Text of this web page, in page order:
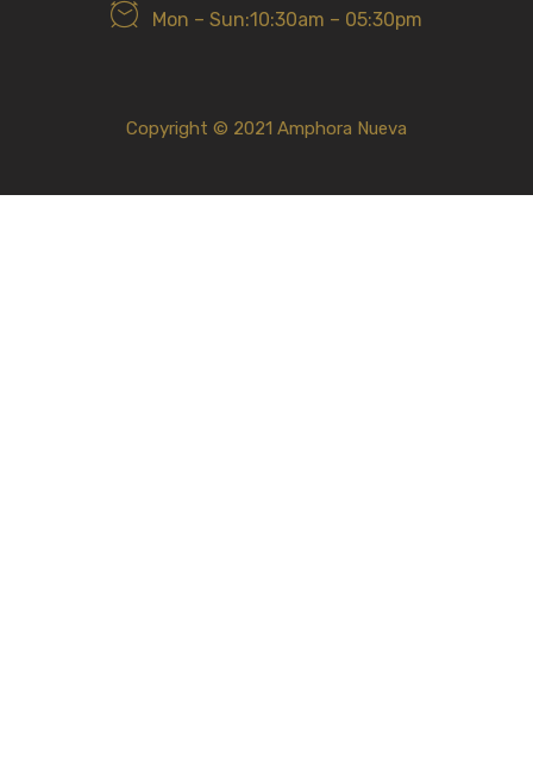
Mon – Sun:10:30am – 05:30pm
Copyright © 2021 Amphora Nueva